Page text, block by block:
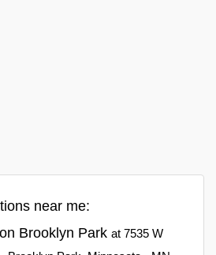
near me:
Brooklyn Park at 7535 W